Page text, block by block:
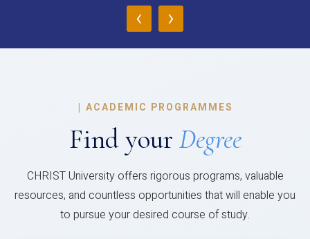
‹ ›
| ACADEMIC PROGRAMMES
Find your Degree
CHRIST University offers rigorous programs, valuable
resources, and countless opportunities that will enable you
to pursue your desired course of study.